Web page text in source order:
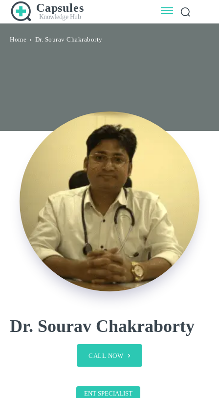
Capsules
Knowledge Hub
Home Dr. Sourav Chakraborty
Dr. Sourav Chakraborty
CALL NOW
ENT SPECIALIST